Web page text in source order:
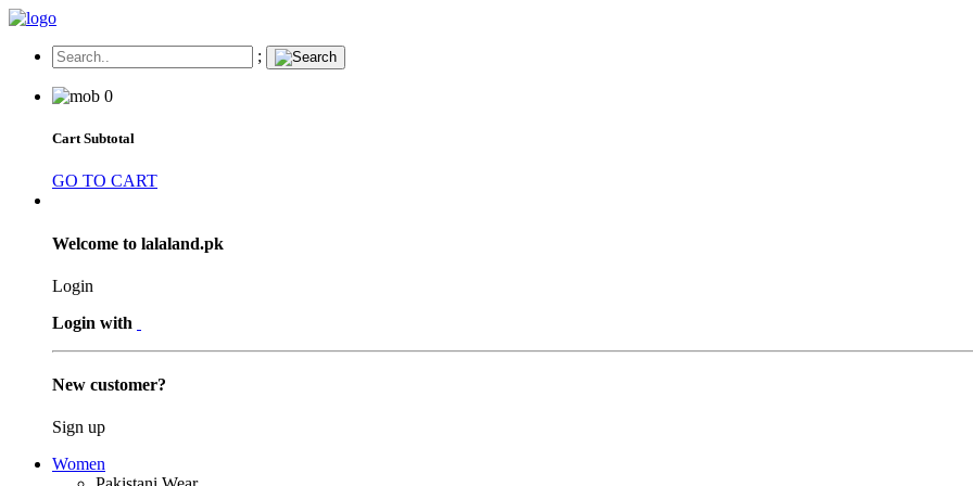
;
0
Cart Subtotal
GO TO CART
Welcome to lalaland.pk
Login
Login with
New customer?
Sign up
Women